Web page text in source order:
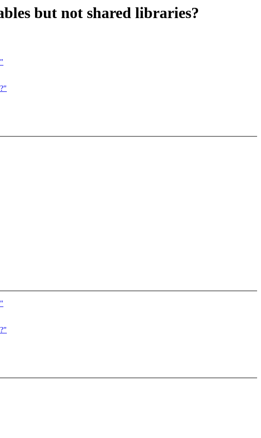
but not shared libraries?